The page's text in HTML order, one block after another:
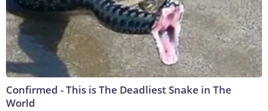
Confirmed - This is The Deadliest Snake in The
World